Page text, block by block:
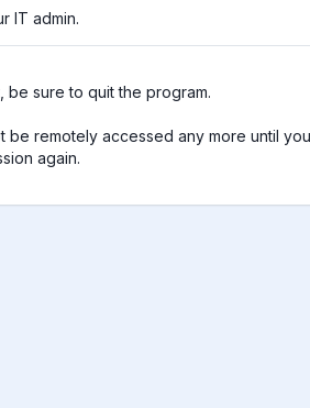
IT admin.
sure to quit the program.
be remotely accessed any more until
again.